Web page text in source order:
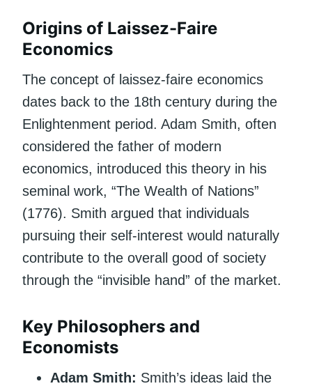
Origins of Laissez-Faire
Economics
The concept of laissez-faire economics
dates back to the 18th century during the
Enlightenment period. Adam Smith, often
considered the father of modern
economics, introduced this theory in his
seminal work, “The Wealth of Nations”
(1776). Smith argued that individuals
pursuing their self-interest would naturally
contribute to the overall good of society
through the “invisible hand” of the market.
Key Philosophers and
Economists
Adam Smith: Smith’s ideas laid the